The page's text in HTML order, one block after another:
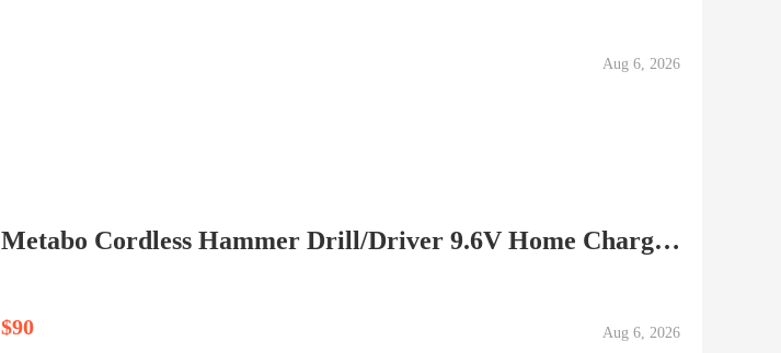
Aug 6, 2026
Metabo Cordless Hammer Drill/Driver 9.6V Home Charger,...
$90 Aug 6, 2026